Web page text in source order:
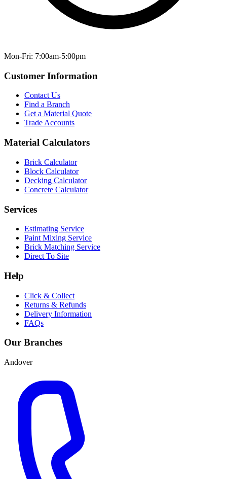
Mon-Fri: 7:00am-5:00pm
Customer Information
Contact Us
Find a Branch
Get a Material Quote
Trade Accounts
Material Calculators
Brick Calculator
Block Calculator
Decking Calculator
Concrete Calculator
Services
Estimating Service
Paint Mixing Service
Brick Matching Service
Direct To Site
Help
Click & Collect
Returns & Refunds
Delivery Information
FAQs
Our Branches
Andover